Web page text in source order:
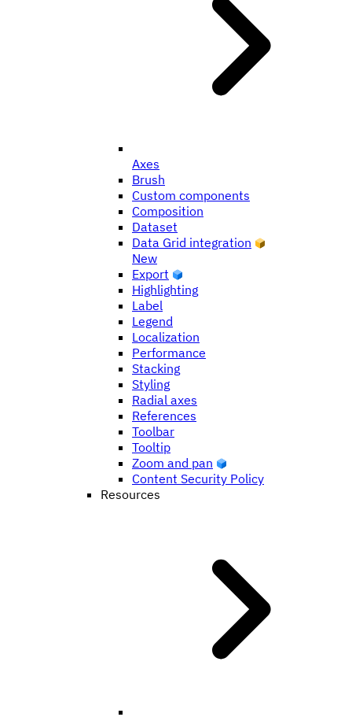
Axes
Brush
Custom components
Composition
Dataset
Data Grid integration
New
Export
Highlighting
Label
Legend
Localization
Performance
Stacking
Styling
Radial axes
References
Toolbar
Tooltip
Zoom and pan
Content Security Policy
Resources